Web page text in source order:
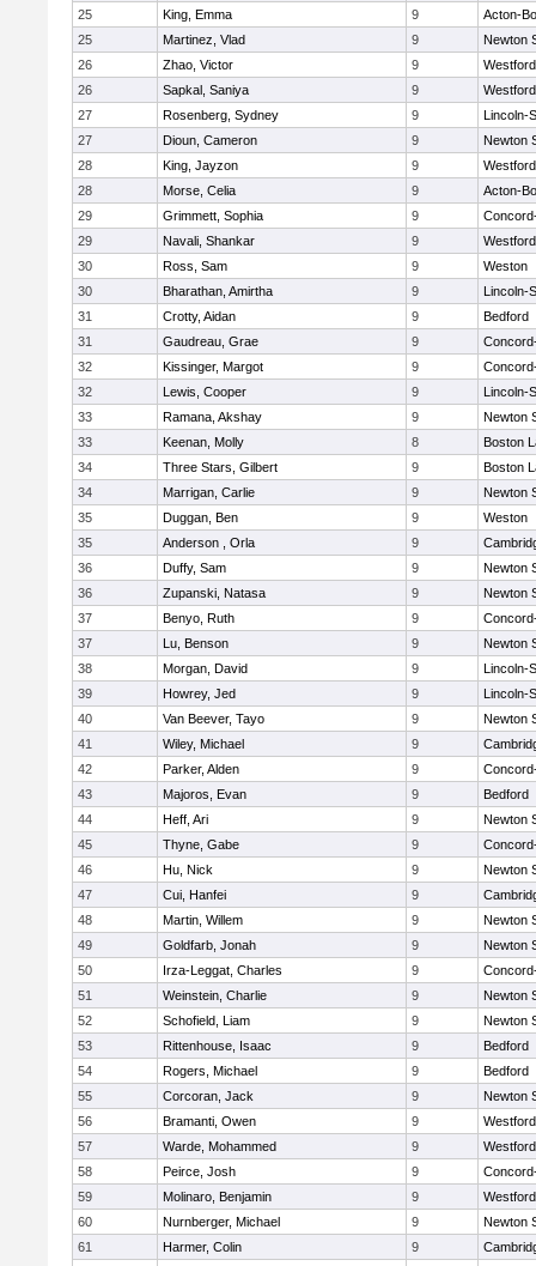
25
King, Emma 9
Acton-
25
Martinez, Vlad 9
Newton
26
Zhao, Victor 9
26
Sapkal, Saniya 9
27
Rosenberg, Sydney 9
Lincoln-
27
Dioun, Cameron 9
Newton
28
King, Jayzon 9
28
Morse, Celia 9
Acton-
29
Grimmett, Sophia 9
29
Navali, Shankar 9
30
Ross, Sam 9
Weston
30
Bharathan, Amirtha 9
Lincoln-
31
Crotty, Aidan 9
Bedford
31
Gaudreau, Grae 9
32
Kissinger, Margot 9
32
Lewis, Cooper 9
Lincoln-
33
Ramana, Akshay 9
Newton
33
Keenan, Molly 8
Boston
34
Three Stars, Gilbert 9
Boston
34
Marrigan, Carlie 9
Newton
35
Duggan, Ben 9
Weston
35
Anderson , Orla 9
36
Duffy, Sam 9
Newton
36
Zupanski, Natasa 9
Newton
37
Benyo, Ruth 9
37
Lu, Benson 9
Newton
38
Morgan, David 9
Lincoln-
39
Howrey, Jed 9
Lincoln-
40
Van Beever, Tayo 9
Newton
41
Wiley, Michael 9
42
Parker, Alden 9
43
Majoros, Evan 9
Bedford
44
Heff, Ari 9
Newton
45
Thyne, Gabe 9
46
Hu, Nick 9
Newton
47
Cui, Hanfei 9
48
Martin, Willem 9
Newton
49
Goldfarb, Jonah 9
Newton
50
Irza-Leggat, Charles 9
51
Weinstein, Charlie 9
Newton
52
Schofield, Liam 9
Newton
53
Rittenhouse, Isaac 9
Bedford
54
Rogers, Michael 9
Bedford
55
Corcoran, Jack 9
Newton
56
Bramanti, Owen 9
57
Warde, Mohammed 9
58
Peirce, Josh 9
59
Molinaro, Benjamin 9
60
Nurnberger, Michael 9
Newton
61
Harmer, Colin 9